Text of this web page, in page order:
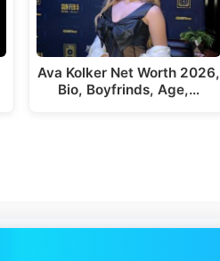
Ava Kolker Net Worth 2026,
Bio, Boyfrinds, Age,…